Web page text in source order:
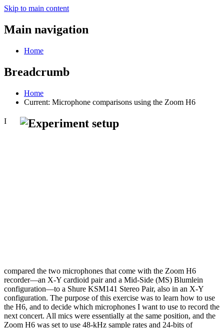
Skip to main content
Main navigation
Home
Breadcrumb
Home
Current: Microphone comparisons using the Zoom H6
I
compared the two microphones that come with the Zoom H6
recorder—an X-Y cardioid pair and a Mid-Side (MS) Blumlein
configuration—to a Shure KSM141 Stereo Pair, also in an X-Y
configuration. The purpose of this exercise was to learn how to use
the H6, and to decide which microphones I want to use to record the
next concert. All mics were essentially at the same position, and the
Zoom H6 was set to use 48-kHz sample rates and 24-bits of